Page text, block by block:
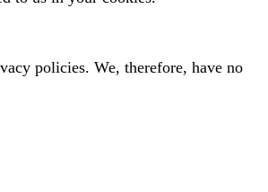
policies. We, therefore, have no